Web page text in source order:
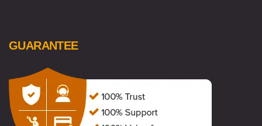
GUARANTEE